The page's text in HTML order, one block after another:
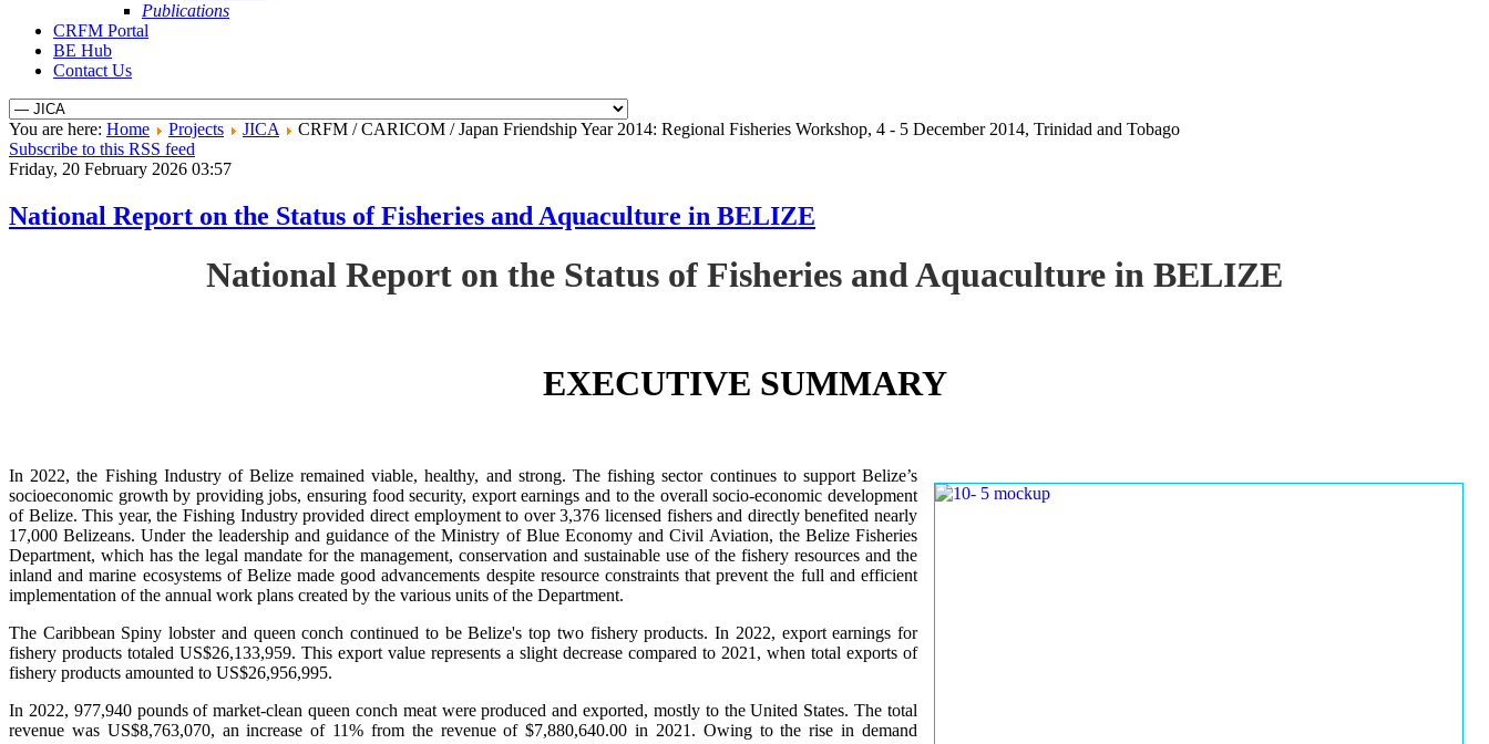
Publications
CRFM Portal
BE Hub
Contact Us
You are here: Home Projects JICA
CRFM / CARICOM / Japan Friendship Year 2014: Regional Fisheries Workshop, 4 - 5 December 2014, Trinidad and Tobago
Subscribe to this RSS feed
Friday, 20 February 2026 03:57
National Report on the Status of Fisheries and Aquaculture in BELIZE
National Report on the Status of Fisheries and Aquaculture in BELIZE
EXECUTIVE SUMMARY
In 2022, the Fishing Industry of Belize remained viable, healthy, and strong. The fishing sector continues to support Belize’s
socioeconomic growth by providing jobs, ensuring food security, export earnings and to the overall socio-economic development
of Belize. This year, the Fishing Industry provided direct employment to over 3,376 licensed fishers and directly benefited nearly
17,000 Belizeans. Under the leadership and guidance of the Ministry of Blue Economy and Civil Aviation, the Belize Fisheries
Department, which has the legal mandate for the management, conservation and sustainable use of the fishery resources and the
inland and marine ecosystems of Belize made good advancements despite resource constraints that prevent the full and efficient
implementation of the annual work plans created by the various units of the Department.
The Caribbean Spiny lobster and queen conch continued to be Belize's top two fishery products.In 2022, export earnings for
fishery products totaled US$26,133,959. This export value represents a slight decrease compared to 2021, when total exports of
fishery products amounted to US$26,956,995.
In 2022, 977,940 pounds of market-clean queen conch meat were produced and exported, mostly to the United States. The total
revenue was US$8,763,070, an increase of 11% from the revenue of $7,880,640.00 in 2021. Owing to the rise in demand